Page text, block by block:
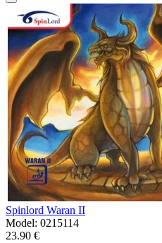
Spinlord Waran II
Model: 0215114
23.90 €